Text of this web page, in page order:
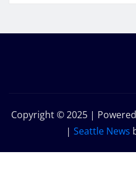
Copyright © 2025 |
| Seattle News